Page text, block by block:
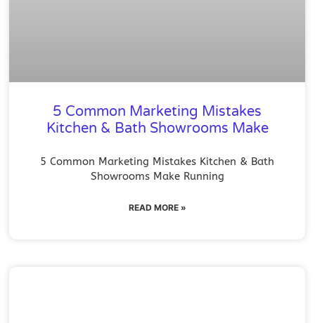
5 Common Marketing Mistakes
Kitchen & Bath Showrooms Make
5 Common Marketing Mistakes Kitchen & Bath
Showrooms Make Running
READ MORE »